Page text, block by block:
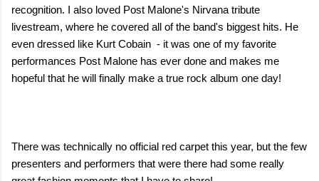
recognition. I also loved Post Malone's Nirvana tribute
livestream, where he covered all of the band's biggest hits. He
even dressed like Kurt Cobain - it was one of my favorite
performances Post Malone has ever done and makes me
hopeful that he will finally make a true rock album one day!
There was technically no official red carpet this year, but the few
presenters and performers that were there had some really